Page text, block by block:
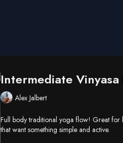
Intermediate Vinyasa
Alex Jalbert
Full body traditional yoga flow! Great for
that want something simple and active.